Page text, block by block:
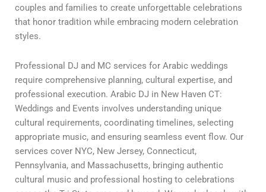
couples and families to create unforgettable celebrations
that honor tradition while embracing modern celebration
styles.
Professional DJ and MC services for Arabic weddings
require comprehensive planning, cultural expertise, and
professional execution. Arabic DJ in New Haven CT:
Weddings and Events involves understanding unique
cultural requirements, coordinating timelines, selecting
appropriate music, and ensuring seamless event flow. Our
services cover NYC, New Jersey, Connecticut,
Pennsylvania, and Massachusetts, bringing authentic
cultural music and professional hosting to celebrations